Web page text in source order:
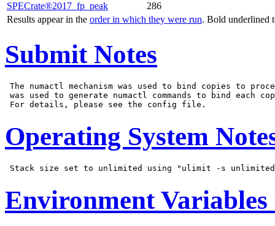
SPECrate®2017_fp_peak
286
Results appear in the order in which they were run. Bold underlined
Submit Notes
The numactl mechanism was used to bind copies to
was used to generate numactl commands to bind each
Operating System
Environment Variables